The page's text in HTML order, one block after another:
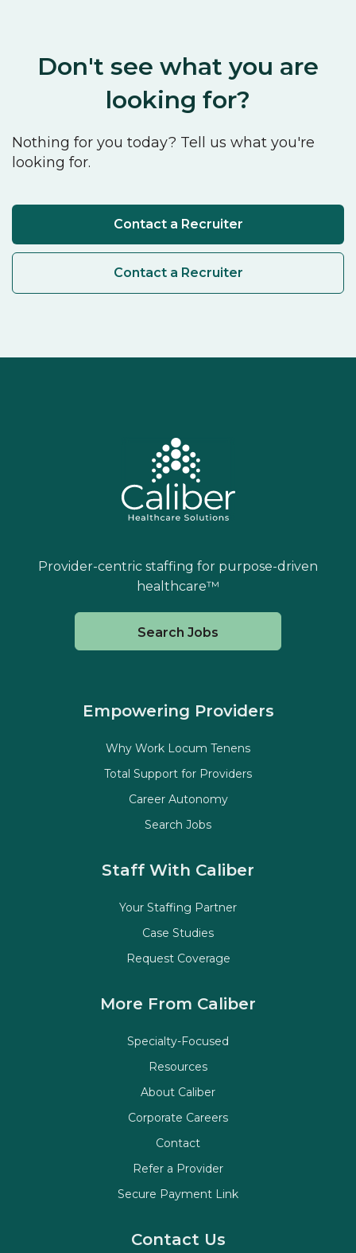
Don't see what you are
looking for?
Nothing for you today? Tell us what you're
looking for.
Contact a Recruiter
Contact a Recruiter
Provider-centric staffing for purpose-driven
healthcare™
Search Jobs
Staff With Caliber
Your Staffing Partner
Case Studies
Request Coverage
Empowering Providers
Why Work Locum Tenens
Total Support for Providers
Career Autonomy
Search Jobs
More From Caliber
Specialty-Focused
Resources
About Caliber
Corporate Careers
Contact
Refer a Provider
Secure Payment Link
Contact Us